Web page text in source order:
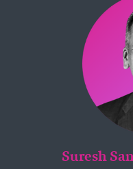
Suresh